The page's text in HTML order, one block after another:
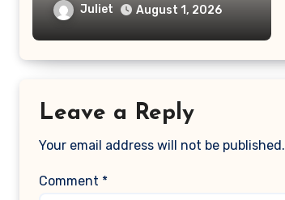
Know Before Switching
Juliet August 1, 2026
Leave a Reply
Your email address will not be published.
Comment *